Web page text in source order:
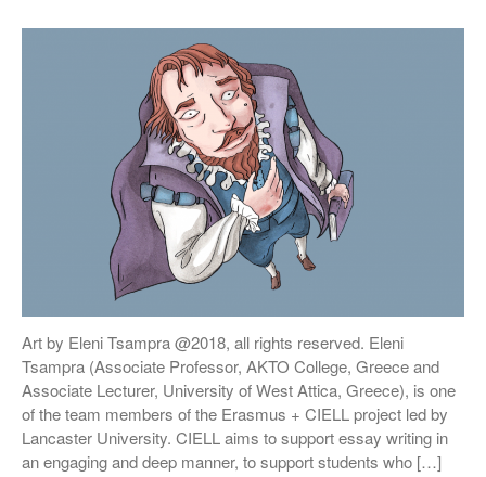
Blog
Contact
External Links
Students & Alumni
Medical humanities, graphic
medicine, and student mental
health
Things and the Mind: exploring
student wellbeing in the
material world
CIELL project: comics to
support English as Second
Language teaching & learning,
Art by Eleni Tsampra @2018, all rights reserved. Eleni
Tsampra (Associate Professor, AKTO College, Greece and
Associate Lecturer, University of West Attica, Greece), is one
of the team members of the Erasmus + CIELL project led by
Lancaster University. CIELL aims to support essay writing in
an engaging and deep manner, to support students who […]